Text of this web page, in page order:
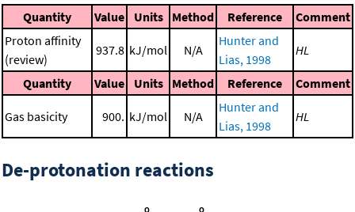
Quantity Value Units Method Reference
Comment
Proton affinity
(review)
937.8 kJ/mol N/A
Hunter and
Lias, 1998
HL
Quantity Value Units Method Reference Comment
Gas basicity 900. kJ/mol N/A
Hunter and
Lias, 1998
HL
De-protonation reactions